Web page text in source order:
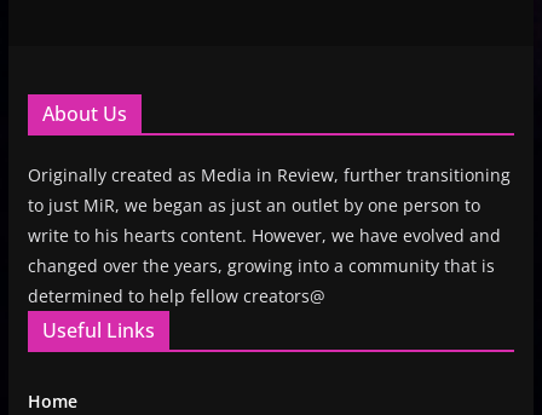
About Us
Originally created as Media in Review, further transitioning
to just MiR, we began as just an outlet by one person to
write to his hearts content. However, we have evolved and
changed over the years, growing into a community that is
determined to help fellow creators@
Useful Links
Home